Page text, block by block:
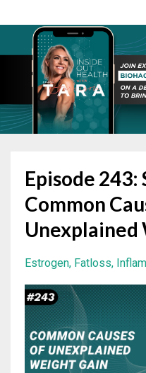
Episode 243:
Common
Unexplained
Estrogen Fatloss